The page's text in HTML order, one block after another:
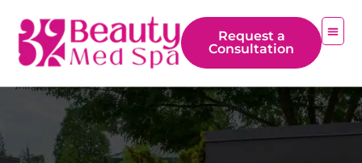
Request a
Consultation